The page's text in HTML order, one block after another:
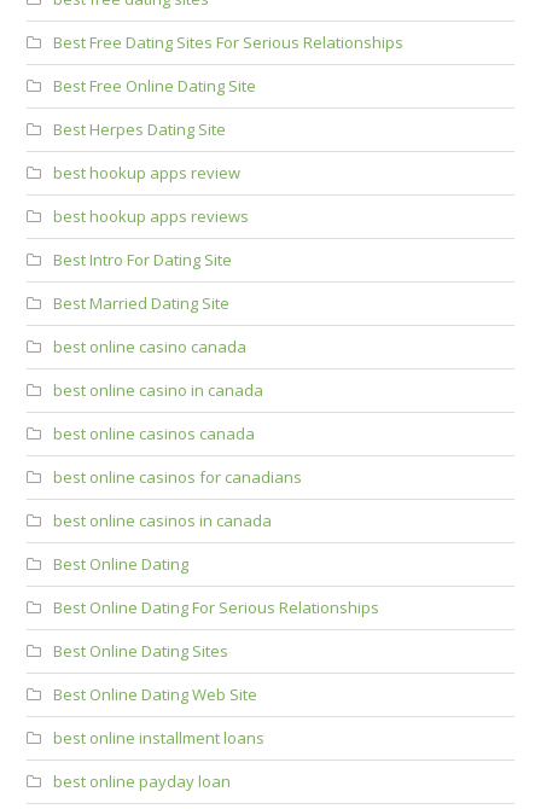
Best Free Dating Sites For Serious Relationships
Best Free Online Dating Site
Best Herpes Dating Site
best hookup apps review
best hookup apps reviews
Best Intro For Dating Site
Best Married Dating Site
best online casino canada
best online casino in canada
best online casinos canada
best online casinos for canadians
best online casinos in canada
Best Online Dating
Best Online Dating For Serious Relationships
Best Online Dating Sites
Best Online Dating Web Site
best online installment loans
best online payday loan